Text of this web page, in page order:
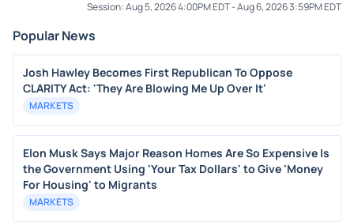
Session:Aug 5, 2026 4:00PM EDT-Aug 6, 2026 3:59PM EDT
Popular News
Josh Hawley Becomes First Republican To Oppose
CLARITY Act: 'They Are Blowing Me Up Over It'
MARKETS
Elon Musk Says Major Reason Homes Are So Expensive Is
the Government Using 'Your Tax Dollars' to Give 'Money
For Housing' to Migrants
MARKETS